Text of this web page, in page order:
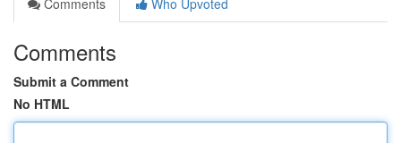
Comments
Who Upvoted
Comments
Submit a Comment
No HTML